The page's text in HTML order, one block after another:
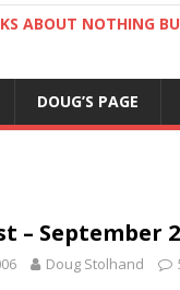
ABOUT NOTHING
DOUG’S PAGE
– September
Doug Stolhand